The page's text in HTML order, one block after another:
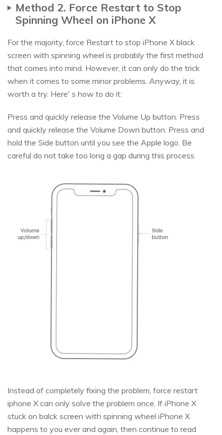
Method 2. Force Restart to Stop
Spinning Wheel on iPhone X
For the majority, force Restart to stop iPhone X black
screen with spinning wheel is probably the first method
that comes into mind. However, it can only do the trick
when it comes to some minor problems. Anyway, it is
worth a try. Here' s how to do it:
Press and quickly release the Volume Up button. Press
and quickly release the Volume Down button. Press and
hold the Side button until you see the Apple logo. Be
careful do not take too long a gap during this process.
Instead of completely fixing the problem, force restart
iphone X can only solve the problem once. If iPhone X
stuck on balck screen with spinning wheel iPhone X
happens to you ever and again, then continue to read